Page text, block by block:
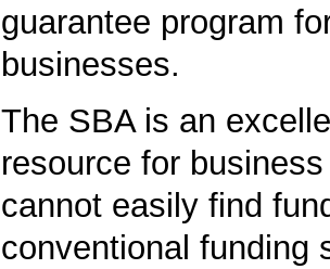
guarantee program
businesses.
The SBA is an
resource for
cannot easily find
conventional funding